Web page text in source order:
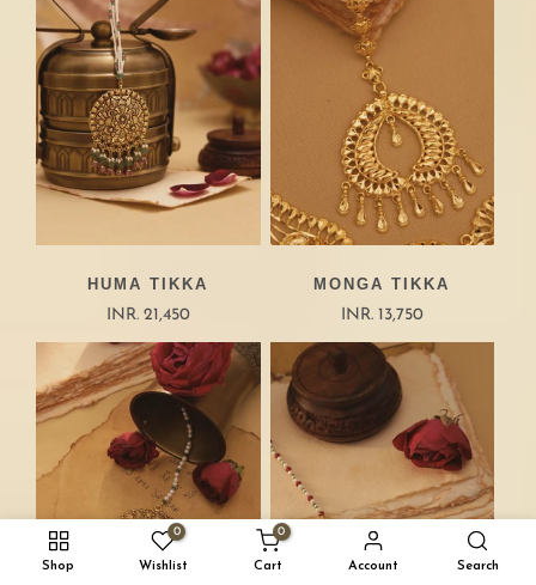
HUMA TIKKA
INR. 21,450
MONGA TIKKA
INR. 13,750
Shop
0
Wishlist
0
Cart Account Search